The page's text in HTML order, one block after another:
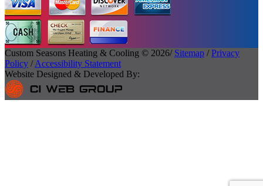
Custom Seasons Heating & Cooling © 2026/ Sitemap /Privacy
Policy /Accessibility Statement
Website Designed & Developed By: